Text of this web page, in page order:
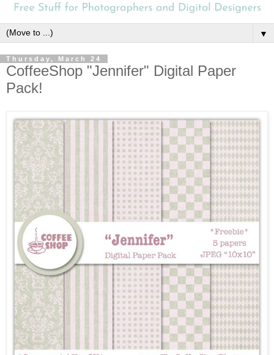
▼
Thursday, March 24
CoffeeShop "Jennifer" Digital Paper
Pack!